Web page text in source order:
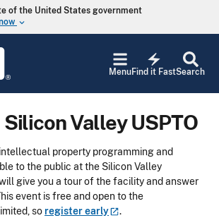
of the United States government
keyboard_arrow_down
Search
electric_bolt
Find it Fast
Menu
Valley USPTO
property programming and
to the public at the Silicon Valley
give you a tour of the facility and answer
event is free and open to the
so registerearly .